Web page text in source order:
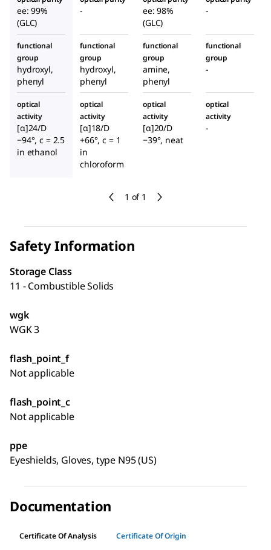
1 of 1
ee: 99%
(GLC)
-
ee: 98%
(GLC)
-
functional
group
hydroxyl,
phenyl
functional
group
hydroxyl,
phenyl
functional
group
amine,
phenyl
functional
group
-
optical
activity
[α]24/D
−94°, c = 2.5
in ethanol
optical
activity
[α]18/D
+66°, c = 1
in
chloroform
optical
activity
[α]20/D
−39°, neat
optical
activity
-
Safety Information
Storage Class
11 - Combustible Solids
wgk
WGK 3
flash_point_f
Not applicable
flash_point_c
Not applicable
ppe
Eyeshields, Gloves, type N95 (US)
Documentation
Certificate Of Analysis Certificate Of Origin